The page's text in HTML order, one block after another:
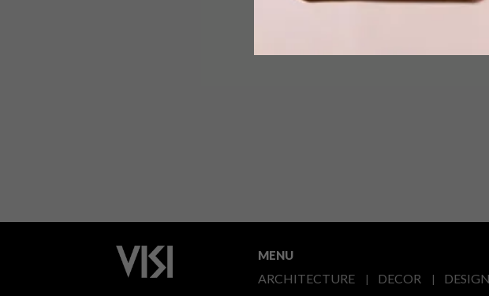
MENU
ARCHITECTURE DECOR DESIGN